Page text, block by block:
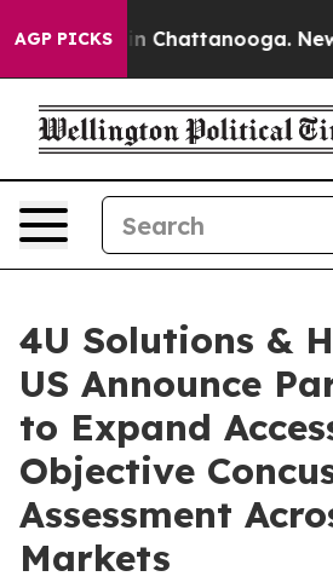
AGP PICKS
Chaos in Chattanooga.
4U Solutions &
US Announce
to Expand
Objective
Assessment
Markets